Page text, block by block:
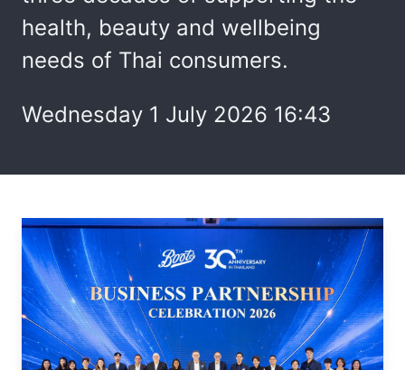
health, beauty and wellbeing
needs of Thai consumers.
Wednesday 1 July 2026 16:43